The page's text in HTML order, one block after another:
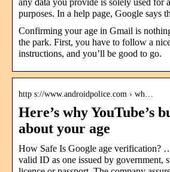
purposes. In a help page, Google says
Confirming your age in Gmail is
the park. First, you have to follow a
instructions, and you’ll be good to go.
http s://www.androidpolice.com › wh…
Here’s why YouTube’s
about your age
How Safe Is Google age verification?
valid ID as one issued by government,